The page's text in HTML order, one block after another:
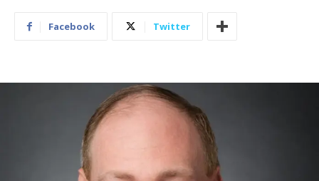
Facebook Twitter